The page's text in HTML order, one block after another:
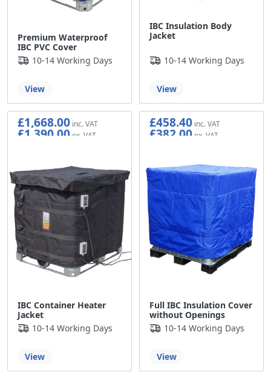
Premium Waterproof
IBC PVC Cover
10-14 Working Days
View
IBC Insulation Body
Jacket
10-14 Working Days
View
IBC Container Heater
Jacket
£1,668.00
£1,390.00
10-14 Working Days
View
Full IBC Insulation Cover
without Openings
£458.40
£382.00
10-14 Working Days
View